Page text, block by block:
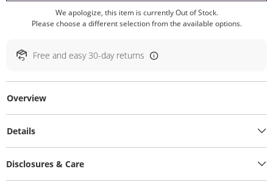
We apologize, this item is currently Out of Stock.
Please choose a different selection from the available options.
Free and easy 30-day returns
Overview
Details
Disclosures & Care